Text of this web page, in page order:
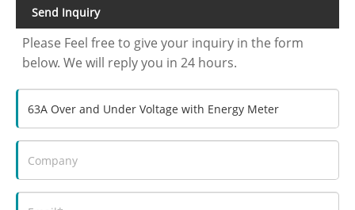
Send Inquiry
Please Feel free to give your inquiry in the form
below. We will reply you in 24 hours.